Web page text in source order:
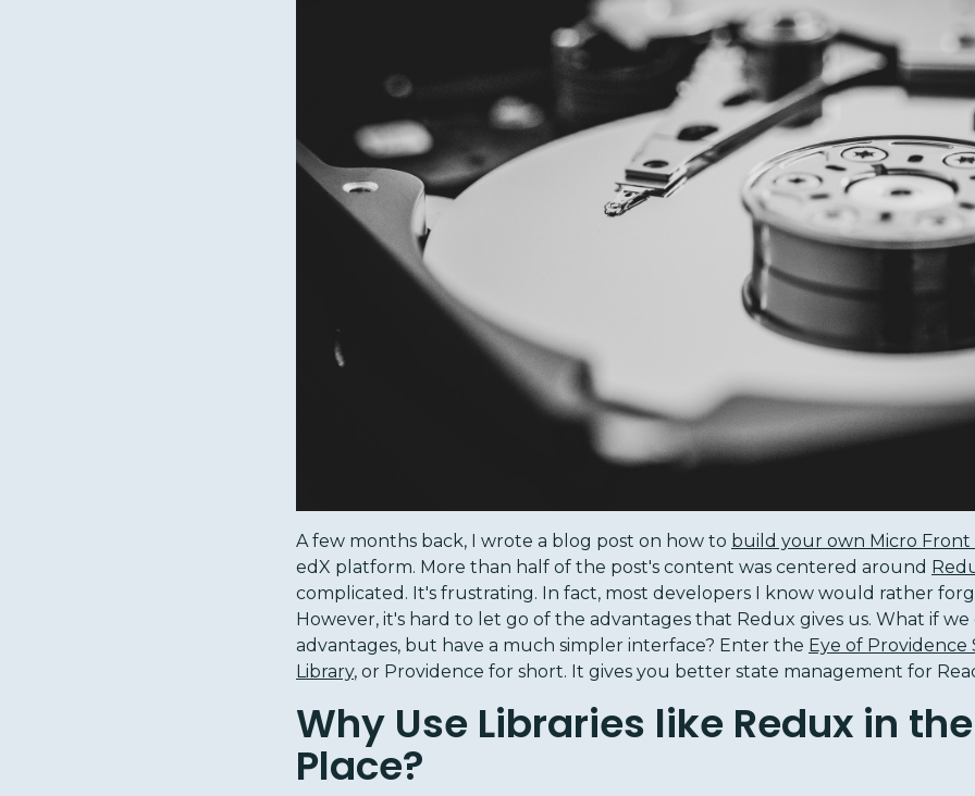
A few months back, I wrote a blog post on how to build your own Micro Front
edX platform. More than half of the post's content was centered around
complicated. It's frustrating. In fact, most developers I know would rather
However, it's hard to let go of the advantages that Redux gives us. What if
advantages, but have a much simpler interface? Enter the Eye of
Library, or Providence for short. It gives you better state management for
Why Use Libraries like Redux in
Place?